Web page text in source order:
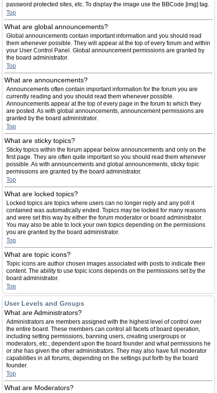
password protected sites, etc. To display the image use the BBCode [img] tag.
Top
What are global announcements?
Global announcements contain important information and you should read
them whenever possible. They will appear at the top of every forum and within
your User Control Panel. Global announcement permissions are granted by
the board administrator.
Top
What are announcements?
Announcements often contain important information for the forum you are
currently reading and you should read them whenever possible.
Announcements appear at the top of every page in the forum to which they
are posted. As with global announcements, announcement permissions are
granted by the board administrator.
Top
What are sticky topics?
Sticky topics within the forum appear below announcements and only on the
first page. They are often quite important so you should read them whenever
possible. As with announcements and global announcements, sticky topic
permissions are granted by the board administrator.
Top
What are locked topics?
Locked topics are topics where users can no longer reply and any poll it
contained was automatically ended. Topics may be locked for many reasons
and were set this way by either the forum moderator or board administrator.
You may also be able to lock your own topics depending on the permissions
you are granted by the board administrator.
Top
What are topic icons?
Topic icons are author chosen images associated with posts to indicate their
content. The ability to use topic icons depends on the permissions set by the
board administrator.
Top
User Levels and Groups
What are Administrators?
Administrators are members assigned with the highest level of control over
the entire board. These members can control all facets of board operation,
including setting permissions, banning users, creating usergroups or
moderators, etc., dependent upon the board founder and what permissions he
or she has given the other administrators. They may also have full moderator
capabilities in all forums, depending on the settings put forth by the board
founder.
Top
What are Moderators?